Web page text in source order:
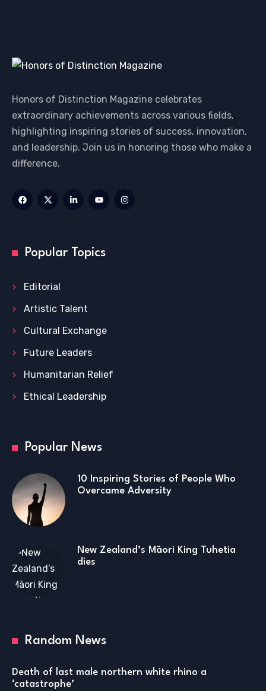
Honors of Distinction Magazine celebrates
extraordinary achievements across various fields,
highlighting inspiring stories of success, innovation,
and leadership. Join us in honoring those who make a
difference.
Popular Topics
Editorial
Artistic Talent
Cultural Exchange
Future Leaders
Humanitarian Relief
Ethical Leadership
Popular News
10 Inspiring Stories of People Who
Overcame Adversity
New Zealand’s Māori King Tuhetia
dies
Random News
Death of last male northern white rhino a
‘catastrophe’